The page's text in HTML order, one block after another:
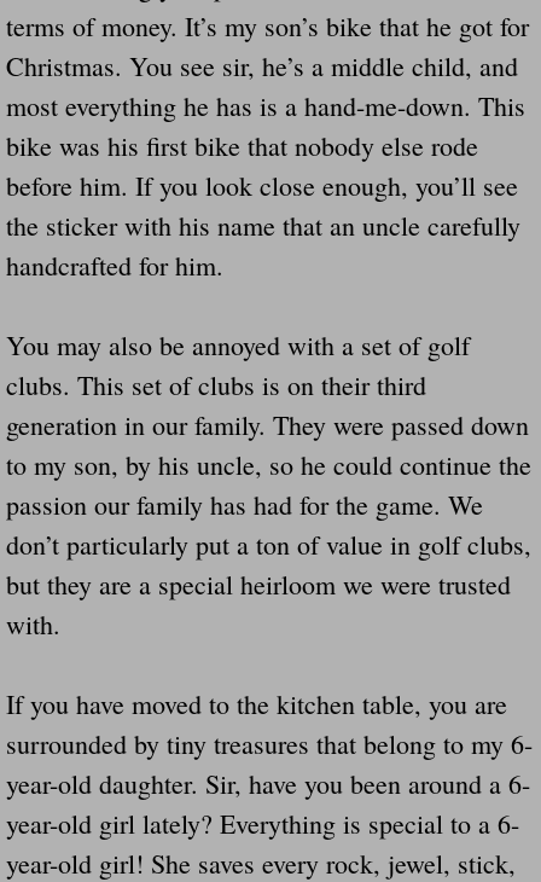
terms of money. It’s my son’s bike that he got for
Christmas. You see sir, he’s a middle child, and
most everything he has is a hand-me-down. This
bike was his first bike that nobody else rode
before him. If you look close enough, you’ll see
the sticker with his name that an uncle carefully
handcrafted for him.
You may also be annoyed with a set of golf
clubs. This set of clubs is on their third
generation in our family. They were passed down
to my son, by his uncle, so he could continue the
passion our family has had for the game. We
don’t particularly put a ton of value in golf clubs,
but they are a special heirloom we were trusted
with.
If you have moved to the kitchen table, you are
surrounded by tiny treasures that belong to my 6-
year-old daughter. Sir, have you been around a 6-
year-old girl lately? Everything is special to a 6-
year-old girl! She saves every rock, jewel, stick,